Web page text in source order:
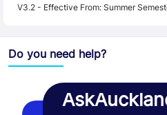
V3.2 - Effective From: Summer
Do you need help?